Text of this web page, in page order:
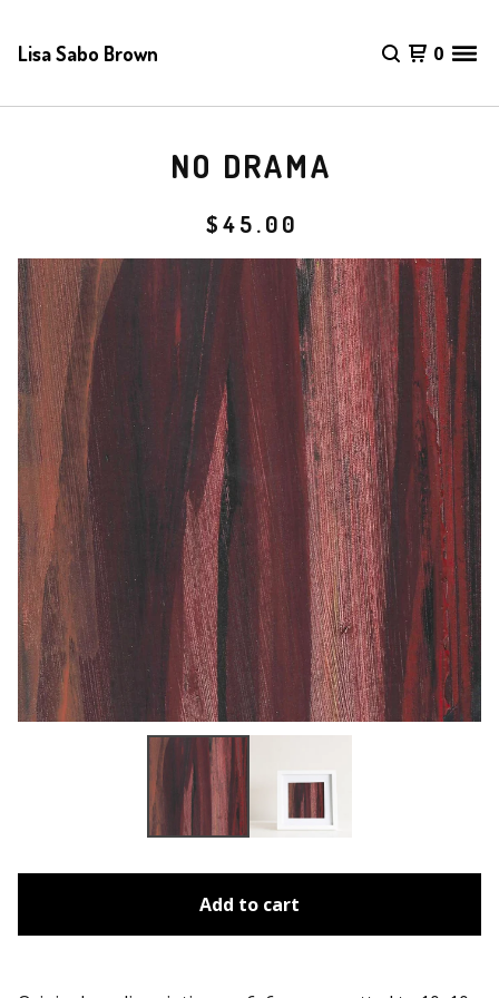
Lisa Sabo Brown 0
NO DRAMA
$45.00
Add to cart